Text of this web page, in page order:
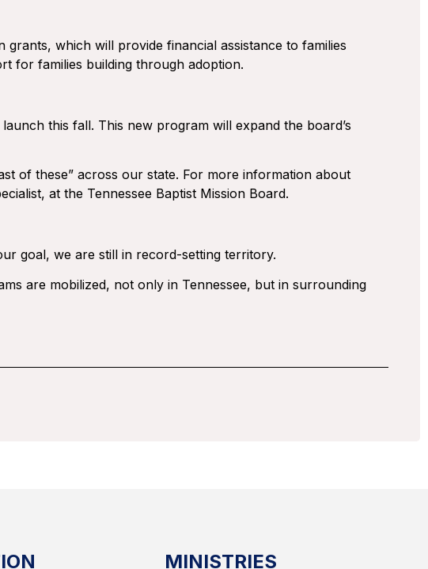
which will provide financial assistance to families
for families building through adoption.
this fall. This new program will expand the board’s
of these” across our state. For more information about
at the Tennessee Baptist Mission Board.
goal, we are still in record-setting territory.
are mobilized, not only in Tennessee, but in surrounding
MINISTRIES